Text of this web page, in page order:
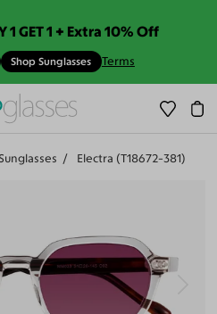
1 GET 1 + Extra 10% Off
Shop Sunglasses Terms
Electra (T18672-381)